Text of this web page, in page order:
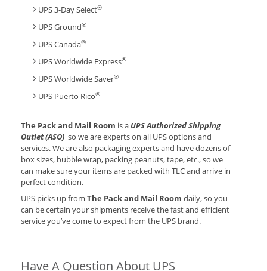
UPS 3-Day Select®
UPS Ground®
UPS Canada®
UPS Worldwide Express®
UPS Worldwide Saver®
UPS Puerto Rico®
The Pack and Mail Room is a UPS Authorized Shipping
Outlet (ASO) so we are experts on all UPS options and
services. We are also packaging experts and have dozens of
box sizes, bubble wrap, packing peanuts, tape, etc., so we
can make sure your items are packed with TLC and arrive in
perfect condition.
UPS picks up from The Pack and Mail Room daily, so you
can be certain your shipments receive the fast and efficient
service you’ve come to expect from the UPS brand.
Have A Question About UPS